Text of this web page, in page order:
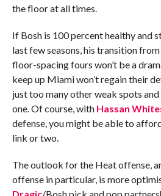
the floor at all times.
If Bosh is 100 percent healthy and
last few seasons, his transition
floor-spacing fours won’t be a
keep up Miami won’t regain their
just too many other weak spots
one. Of course, with Hassan
defense, you might be able to
link or two.
The outlook for the Heat offense,
offense in particular, is more